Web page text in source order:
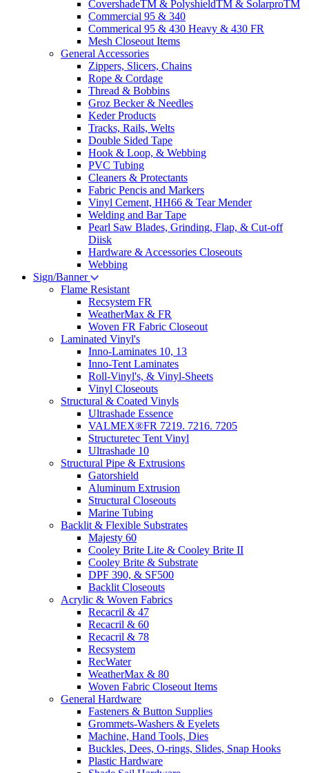
CovershadeTM & PolyshieldTM & SolarproTM
Commercial 95 & 340
Commerical 95 & 430 Heavy & 430 FR
Mesh Closeout Items
General Accessories
Zippers, Slicers, Chains
Rope & Cordage
Thread & Bobbins
Groz Becker & Needles
Keder Products
Tracks, Rails, Welts
Double Sided Tape
Hook & Loop, & Webbing
PVC Tubing
Cleaners & Protectants
Fabric Pencis and Markers
Vinyl Cement, HH66 & Tear Mender
Welding and Bar Tape
Pearl Saw Blades, Grinding, Flap, & Cut-off
Diisk
Hardware & Accessories Closeouts
Webbing
Sign/Banner
Flame Resistant
Recsystem FR
WeatherMax & FR
Woven FR Fabric Closeout
Laminated Vinyl's
Inno-Laminates 10, 13
Inno-Tent Laminates
Roll-Vinyl's, & Vinyl-Sheets
Vinyl Closeouts
Structural & Coated Vinyls
Ultrashade Essence
VALMEX®FR 7219. 7216. 7205
Structuretec Tent Vinyl
Ultrashade 10
Structural Pipe & Extrusions
Gatorshield
Aluminum Extrusion
Structural Closeouts
Marine Tubing
Backlit & Flexible Substrates
Majesty 60
Cooley Brite Lite & Cooley Brite II
Cooley Brite & Substrate
DPF 390, & SF500
Backlit Closeouts
Acrylic & Woven Fabrics
Recacril & 47
Recacril & 60
Recacril & 78
Recsystem
RecWater
WeatherMax & 80
Woven Fabric Closeout Items
General Hardware
Fasteners & Button Supplies
Grommets-Washers & Eyelets
Machine, Hand Tools, Dies
Buckles, Dees, O-rings, Slides, Snap Hooks
Plastic Hardware